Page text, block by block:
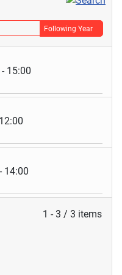
Following Year
15:00
14:00
List Limit
1 - 3 / 3 items